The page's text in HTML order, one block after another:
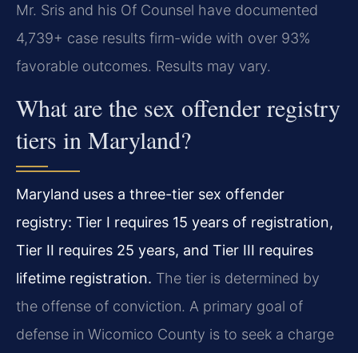
Mr. Sris and his Of Counsel have documented
4,739+ case results firm-wide with over 93%
favorable outcomes. Results may vary.
What are the sex offender registry
tiers in Maryland?
Maryland uses a three-tier sex offender
registry: Tier I requires 15 years of registration,
Tier II requires 25 years, and Tier III requires
lifetime registration. The tier is determined by
the offense of conviction. A primary goal of
defense in Wicomico County is to seek a charge